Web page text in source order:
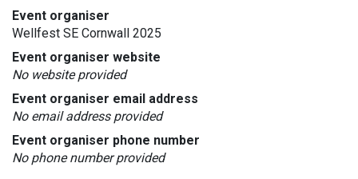
Event organiser
Wellfest SE Cornwall 2025
Event organiser website
No website provided
Event organiser email address
No email address provided
Event organiser phone number
No phone number provided